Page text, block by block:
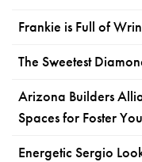
Frankie is Full of
The Sweetest
Arizona Builders
Spaces for Foster
Energetic Sergio